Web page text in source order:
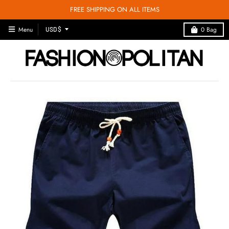
FREE SHIPPING ON ALL ITEMS
Menu
T
R
A
N
S
A
T
I
O
N
N
USD $ 0 Bag